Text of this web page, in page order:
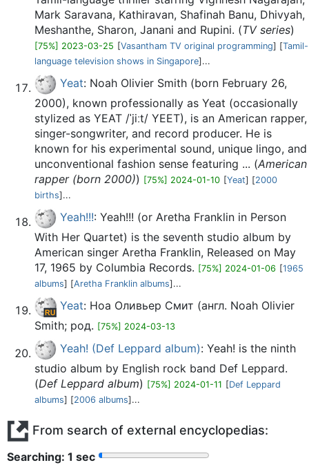
Mark Saravana, Kathiravan, Shafinah Banu, Dhivyah,
Meshanthe, Sharon, Janani and Rupini. (TV series)
[75%] 2023-03-25 [Vasantham TV original programming] [Tamil-
language television shows in Singapore]...
Yeat: Noah Olivier Smith (born February 26,
2000), known professionally as Yeat (occasionally
stylized as YEAT /ˈjiːt/ YEET), is an American rapper,
singer-songwriter, and record producer. He is
known for his experimental sound, unique lingo, and
unconventional fashion sense featuring ... (American
rapper (born 2000)) [75%] 2024-01-10 [Yeat] [2000
births]...
Yeah!!!: Yeah!!! (or Aretha Franklin in Person
With Her Quartet) is the seventh studio album by
American singer Aretha Franklin, Released on May
17, 1965 by Columbia Records. [75%] 2024-01-06 [1965
albums] [Aretha Franklin albums]...
Yeat: Ноа Оливьер Смит (англ. Noah Olivier
Smith; род. [75%] 2024-03-13
Yeah! (Def Leppard album): Yeah! is the ninth
studio album by English rock band Def Leppard.
(Def Leppard album) [75%] 2024-01-11 [Def Leppard
albums] [2006 albums]...
From search of external encyclopedias:
Searching: 2 sec